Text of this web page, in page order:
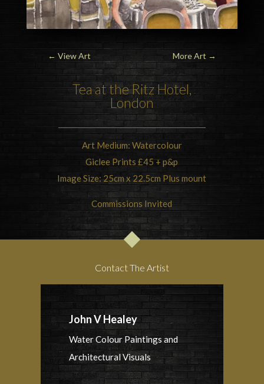
← View Art More Art →
Tea at the Ritz Hotel,
London
Art Medium: Watercolour
Giclee Prints £45 + p&p
Image Size: 25cm x 22.5cm Plus mount
Commissions Invited
Contact The Artist
John V Healey
Water Colour Paintings and
Architectural Visuals